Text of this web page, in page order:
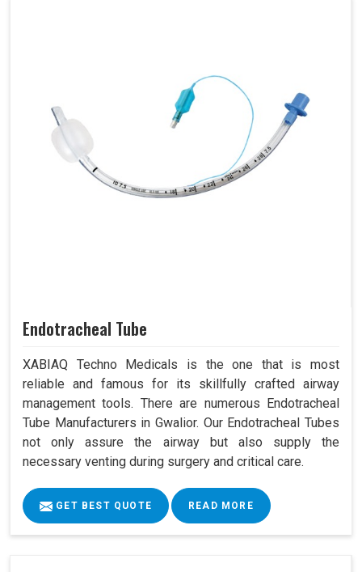
Endotracheal Tube
XABIAQ Techno Medicals is the one that is most
reliable and famous for its skillfully crafted airway
management tools. There are numerous Endotracheal
Tube Manufacturers in Gwalior. Our Endotracheal Tubes
not only assure the airway but also supply the
necessary venting during surgery and critical care.
GET BEST QUOTE READ MORE